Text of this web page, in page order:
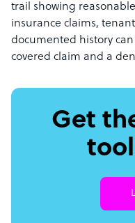
trail showing
insurance claims,
documented history
covered claim and a
Get